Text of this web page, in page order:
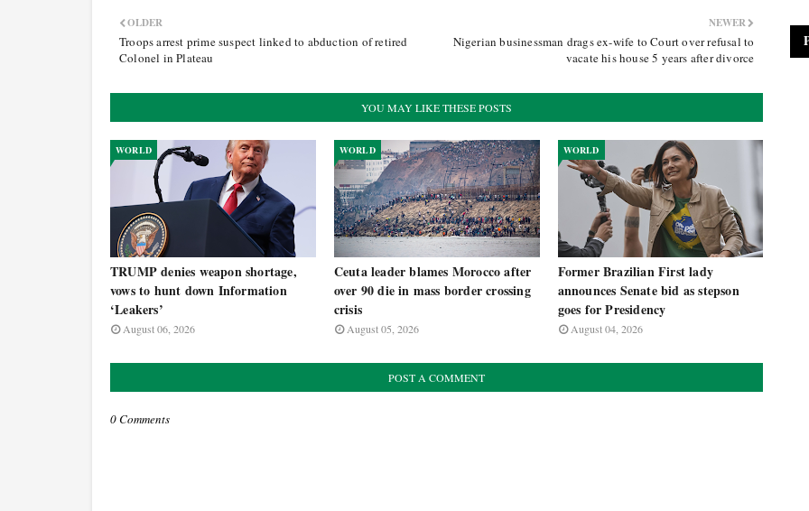
NEWER
Nigerian businessman drags ex-wife to Court over refusal to
vacate his house 5 years after divorce
OLDER
Troops arrest prime suspect linked to abduction of retired
Colonel in Plateau
YOU MAY LIKE THESE POSTS
WORLD
TRUMP denies weapon shortage,
vows to hunt down Information
‘Leakers’
August 06, 2026
WORLD
Ceuta leader blames Morocco after
over 90 die in mass border crossing
crisis
August 05, 2026
WORLD
Former Brazilian First lady
announces Senate bid as stepson
goes for Presidency
August 04, 2026
POST A COMMENT
0 Comments